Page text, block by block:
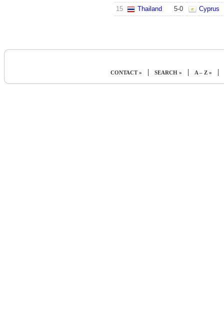
15 Thailand 5-0 Cyprus
CONTACT » | SEARCH » | A – Z » |